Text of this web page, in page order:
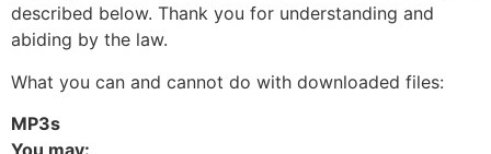
described below. Thank you for understanding and
abiding by the law.
What you can and cannot do with downloaded files:
MP3s
You may: